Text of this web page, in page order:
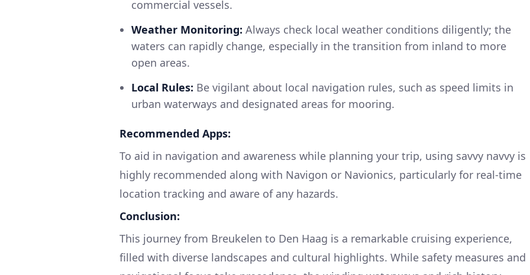
commercial vessels.
Weather Monitoring: Always check local weather conditions diligently; the
waters can rapidly change, especially in the transition from inland to more
open areas.
Local Rules: Be vigilant about local navigation rules, such as speed limits in
urban waterways and designated areas for mooring.
Recommended Apps:
To aid in navigation and awareness while planning your trip, using savvy navvy is
highly recommended along with Navigon or Navionics, particularly for real-time
location tracking and aware of any hazards.
Conclusion:
This journey from Breukelen to Den Haag is a remarkable cruising experience,
filled with diverse landscapes and cultural highlights. While safety measures and